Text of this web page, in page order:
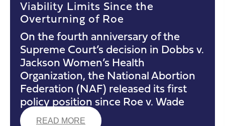
Viability Limits Since the
Overturning of Roe
On the fourth anniversary of the
Supreme Court’s decision in Dobbs v.
Jackson Women’s Health
Organization, the National Abortion
Federation (NAF) released its first
policy position since Roe v. Wade
READ MORE